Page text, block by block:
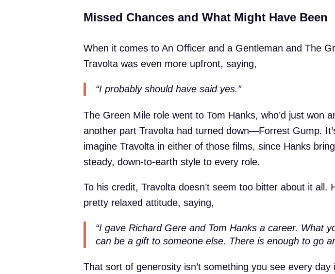
Missed Chances and What Might Have Been
When it comes to An Officer and a Gentleman and The
Travolta was even more upfront, saying,
“I probably should have said yes.”
The Green Mile role went to Tom Hanks, who’d just won
another part Travolta had turned down—Forrest Gump.
imagine Travolta in either of those films, since Hanks
steady, down-to-earth style to every role.
To his credit, Travolta doesn’t seem too bitter about it all.
pretty relaxed attitude, saying,
“I gave Richard Gere and Tom Hanks a career. What
can be a gift to someone else. There is enough to go
That sort of generosity isn’t something you see every day